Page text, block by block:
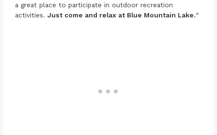
a great place to participate in outdoor recreation
activities.Just come and relax at Blue Mountain Lake.“